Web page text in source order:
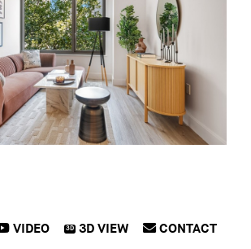
VIDEO 3D3DVIEW CONTACT